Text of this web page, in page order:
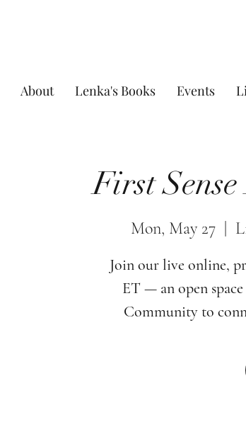
About Lenka's Books Events
First
Mon, May 27
  |
Join our live online,
ET — an open
Community to